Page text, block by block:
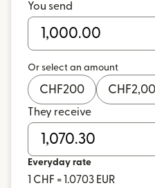
You send
Or select an amount
CHF200 CHF
They receive
Everyday rate
1 CHF = 1.0703 EUR